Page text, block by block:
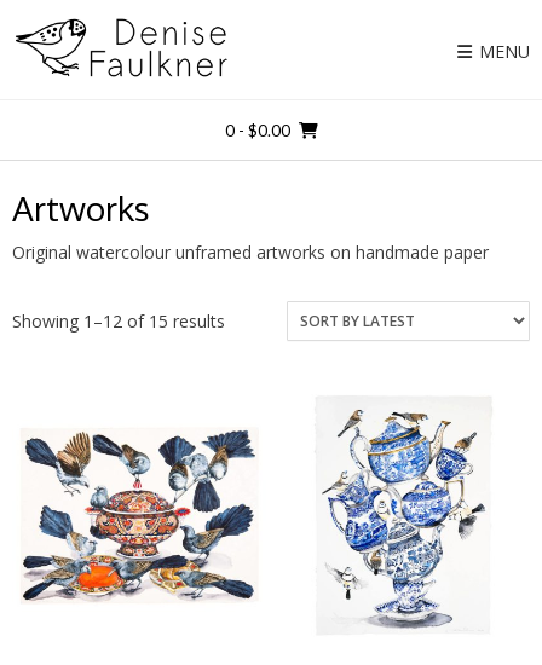
content
MENU
0- $0.00
Artworks
Original watercolour unframed artworks on handmade paper
Showing 1–12 of 15 results